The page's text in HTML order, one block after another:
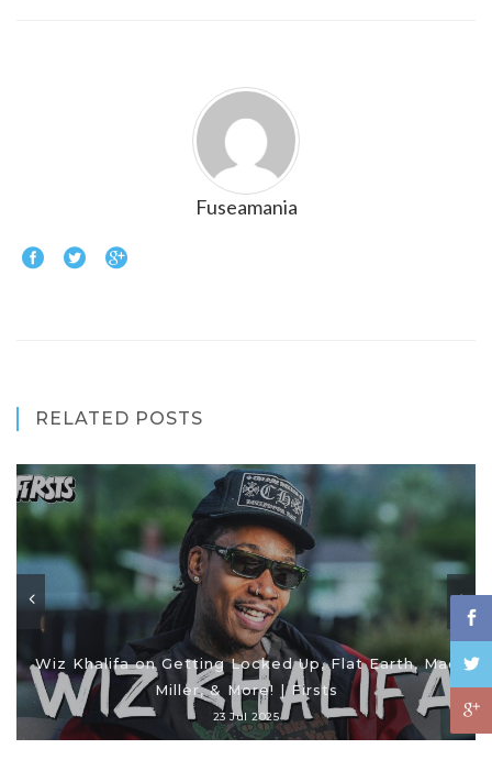
Fuseamania
RELATED POSTS
Wiz Khalifa on Getting Locked Up, Flat Earth, Mac
Miller, & More! | Firsts
23 Jul 2025